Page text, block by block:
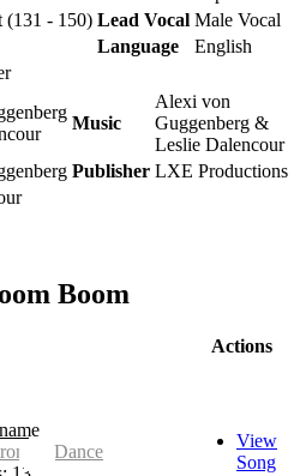
(131 - 150) Lead Vocal Male Vocal
Language
English
Music
Alexi von
Guggenberg &
Leslie Dalencour
Publisher LXE Productions
Boom
Actions
- Dance
View
Song